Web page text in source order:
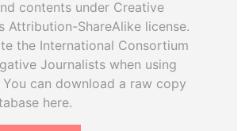
contents under Creative
Attribution-ShareAlike license.
the International Consortium
Journalists when using
can download a raw copy
here.